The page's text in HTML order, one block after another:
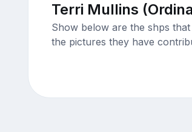
Terri Mullins
Show below are the shps
the pictures they have